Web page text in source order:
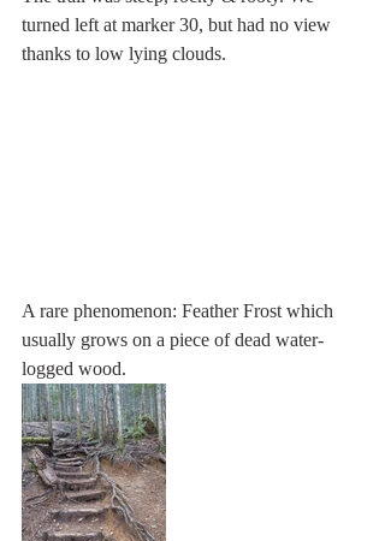
turned left at marker 30, but had no view
thanks to low lying clouds.
A rare phenomenon: Feather Frost which
usually grows on a piece of dead water-
logged wood.